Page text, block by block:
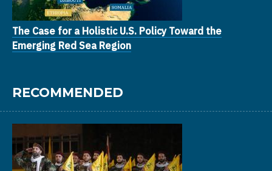
The Case for a Holistic U.S. Policy Toward the
Emerging Red Sea Region
RECOMMENDED